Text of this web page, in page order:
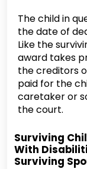
The child in
the date of
Like the
award takes
the creditors
paid for the
caretaker or
the court.
Surviving
With
Surviving